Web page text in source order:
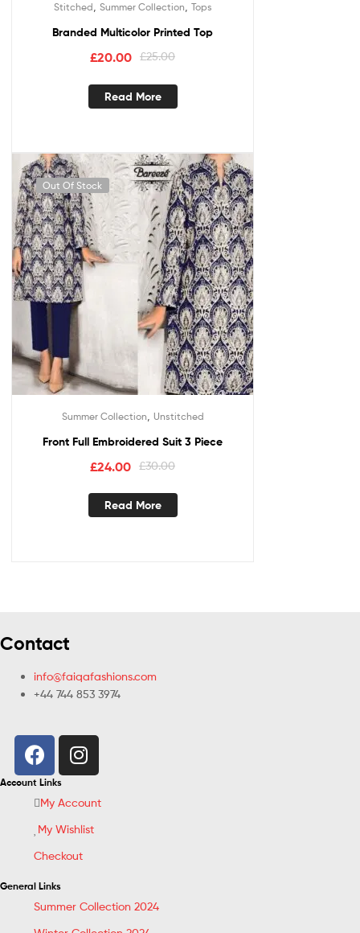
Stitched Summer Collection Tops
Branded Multicolor Printed Top
£25.00
£20.00
Read More
Out Of Stock
Summer Collection Unstitched
Front Full Embroidered Suit 3 Piece
£30.00
£24.00
Read More
Contact
info@faiqafashions.com
+44 744 853 3974
Account Links
My Account
My Wishlist
Checkout
General Links
Summer Collection 2024